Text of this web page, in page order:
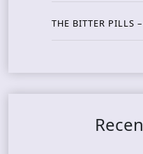
THE BITTER